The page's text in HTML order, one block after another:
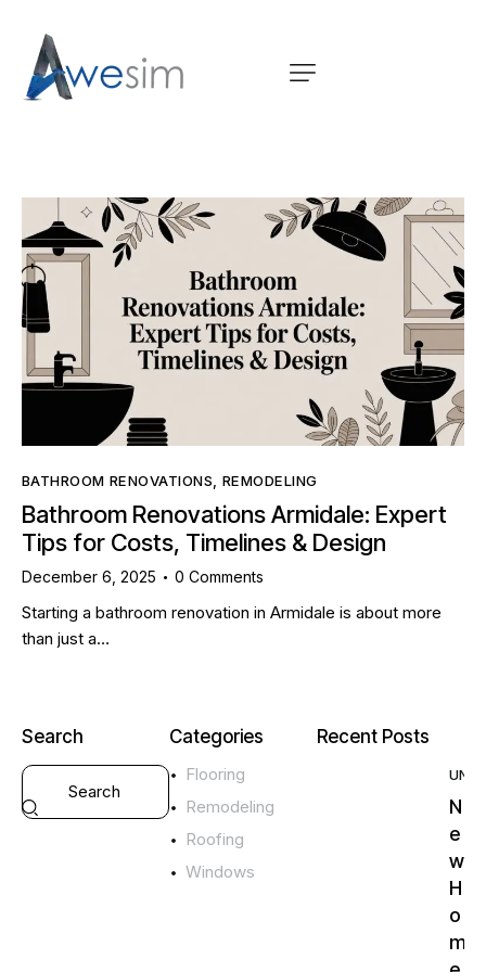
BATHROOM RENOVATIONS REMODELING
Bathroom Renovations Armidale: Expert
Tips for Costs, Timelines & Design
December 6, 2025 0 Comments
Starting a bathroom renovation in Armidale is about more
than just a…
Search Categories
Flooring
Remodeling
Roofing
Windows
Recent Posts
N
e
w
H
o
m